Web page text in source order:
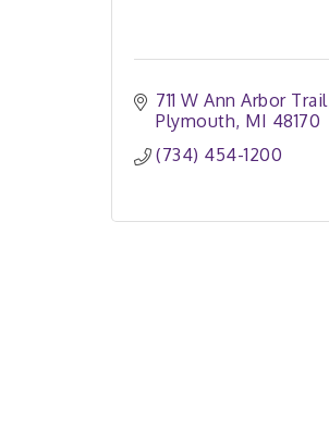
711 W Ann Arbor Trail
Plymouth MI 48170
(734) 454-1200